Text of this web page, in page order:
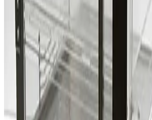
Terra Universal Inc. 1962-00 Two
Working & Warranted
Request Pricing
203300
Laminaire Two Compartment Desiccator Box
Working & Warranted
Request Pricing